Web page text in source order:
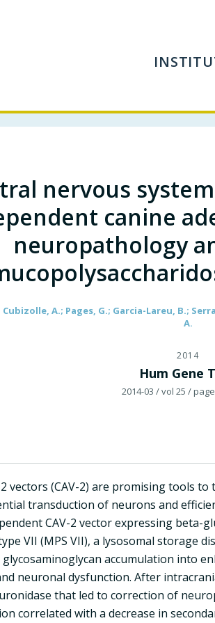
nervous
canine
neuropathology
A.; Pages, G.; Garcia-Lareu, B.;
A.
2014
Hum Gene
2014-03 / vol 25 /
vectors (CAV-2) are promising tools
transduction of neurons and
CAV-2 vector expressing beta-
VII (MPS VII), a lysosomal storage
glycosaminoglycan accumulation into
neuronal dysfunction. After
that led to correction of
correlated with a decrease in